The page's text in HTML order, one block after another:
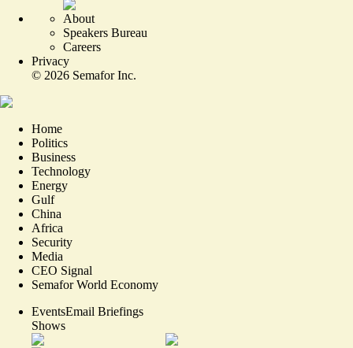
About
Speakers Bureau
Careers
Privacy
© 2026 Semafor Inc.
Home
Politics
Business
Technology
Energy
Gulf
China
Africa
Security
Media
CEO Signal
Semafor World Economy
EventsEmail Briefings
Shows